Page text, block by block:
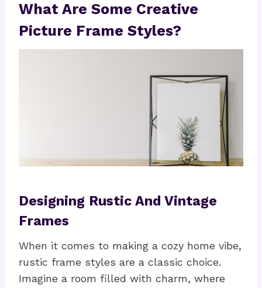
What Are Some Creative
Picture Frame Styles?
Designing Rustic And Vintage
Frames
When it comes to making a cozy home vibe,
rustic frame styles are a classic choice.
Imagine a room filled with charm, where